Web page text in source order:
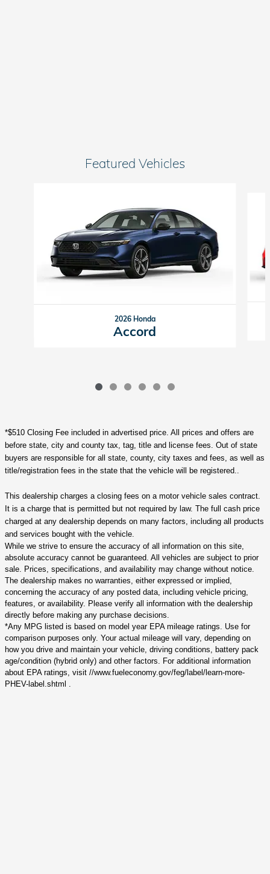
Featured Vehicles
2026 Honda
Accord
*$510 Closing Fee included in advertised price. All prices and offers are
before state, city and county tax, tag, title and license fees. Out of state
buyers are responsible for all state, county, city taxes and fees, as well as
title/registration fees in the state that the vehicle will be registered..
This dealership charges a closing fees on a motor vehicle sales contract.
It is a charge that is permitted but not required by law. The full cash price
charged at any dealership depends on many factors, including all products
and services bought with the vehicle.
While we strive to ensure the accuracy of all information on this site,
absolute accuracy cannot be guaranteed. All vehicles are subject to prior
sale. Prices, specifications, and availability may change without notice.
The dealership makes no warranties, either expressed or implied,
concerning the accuracy of any posted data, including vehicle pricing,
features, or availability. Please verify all information with the dealership
directly before making any purchase decisions.
*Any MPG listed is based on model year EPA mileage ratings. Use for
comparison purposes only. Your actual mileage will vary, depending on
how you drive and maintain your vehicle, driving conditions, battery pack
age/condition (hybrid only) and other factors. For additional information
about EPA ratings, visit //www.fueleconomy.gov/feg/label/learn-more-
PHEV-label.shtml .